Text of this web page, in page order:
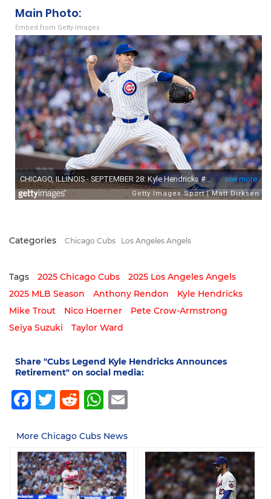
Main Photo:
Embed from Getty Images
Categories Chicago Cubs Los Angeles Angels
Tags 2025 Chicago Cubs
2025 Los Angeles Angels
2025 MLB Season
Anthony Rendon
Kyle Hendricks
Mike Trout
Nico Hoerner
Pete Crow-Armstrong
Seiya Suzuki
Taylor Ward
Share "Cubs Legend Kyle Hendricks Announces
Retirement" on social media:
Facebook
Twitter
RedditWhatsApp
More Chicago Cubs News